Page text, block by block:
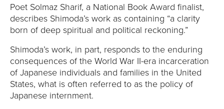
V
R
Poet Solmaz Sharif, a National Book Award finalist,
describes Shimoda’s work as containing “a clarity
born of deep spiritual and political reckoning.”
Shimoda’s work, in part, responds to the enduring
consequences of the World War II-era incarceration
of Japanese individuals and families in the United
States, what is often referred to as the policy of
Japanese internment.